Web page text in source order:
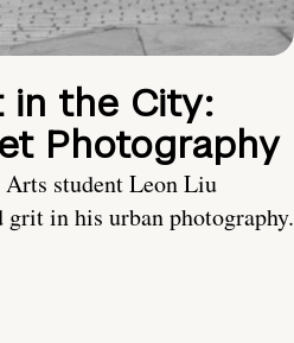
in the City:
Photography
student Leon Liu
grit in his urban photography.